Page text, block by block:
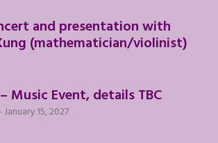
and presentation with
(mathematician/violinist)
Music Event, details TBC
-January 15, 2027